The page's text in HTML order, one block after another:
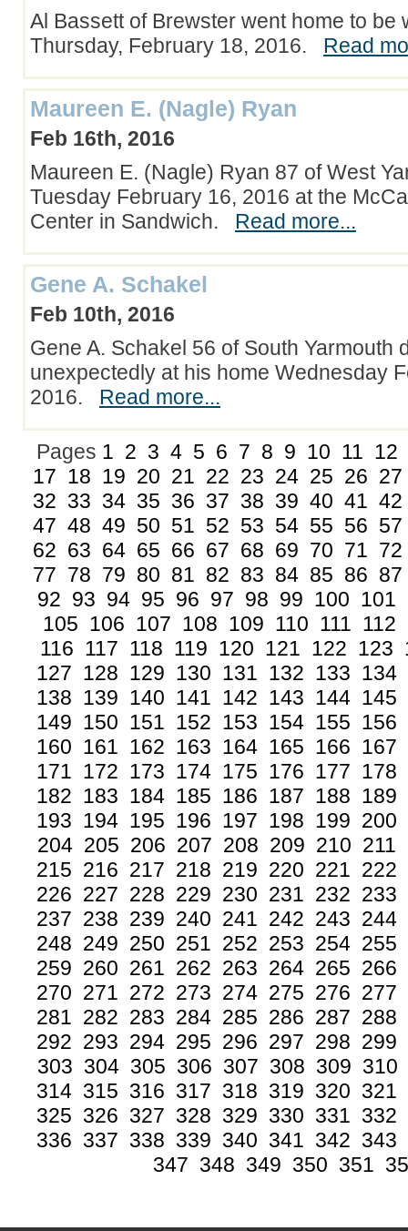
Al Bassett of Brewster went home to be
Thursday, February 18, 2016. Read
Maureen E. (Nagle) Ryan
Feb 16th, 2016
Maureen E. (Nagle) Ryan 87 of West
Tuesday February 16, 2016 at the
Center in Sandwich. Read more...
Gene A. Schakel
Feb 10th, 2016
Gene A. Schakel 56 of South Yarmouth
unexpectedly at his home Wednesday
2016. Read more...
Pages 1 2 3 4 5 6 7 8 9 10 11 12
17 18 19 20 21 22 23 24 25 26 27
32 33 34 35 36 37 38 39 40 41 42
47 48 49 50 51 52 53 54 55 56 57
62 63 64 65 66 67 68 69 70 71 72
77 78 79 80 81 82 83 84 85 86 87
92 93 94 95 96 97 98 99 100 101
105 106 107 108 109 110 111 112
116 117 118 119 120 121 122 123
127 128 129 130 131 132 133 134
138 139 140 141 142 143 144 145
149 150 151 152 153 154 155 156
160 161 162 163 164 165 166 167
171 172 173 174 175 176 177 178
182 183 184 185 186 187 188 189
193 194 195 196 197 198 199 200
204 205 206 207 208 209 210 211
215 216 217 218 219 220 221 222
226 227 228 229 230 231 232 233
237 238 239 240 241 242 243 244
248 249 250 251 252 253 254 255
259 260 261 262 263 264 265 266
270 271 272 273 274 275 276 277
281 282 283 284 285 286 287 288
292 293 294 295 296 297 298 299
303 304 305 306 307 308 309 310
314 315 316 317 318 319 320 321
325 326 327 328 329 330 331 332
336 337 338 339 340 341 342 343
347 348 349 350 351